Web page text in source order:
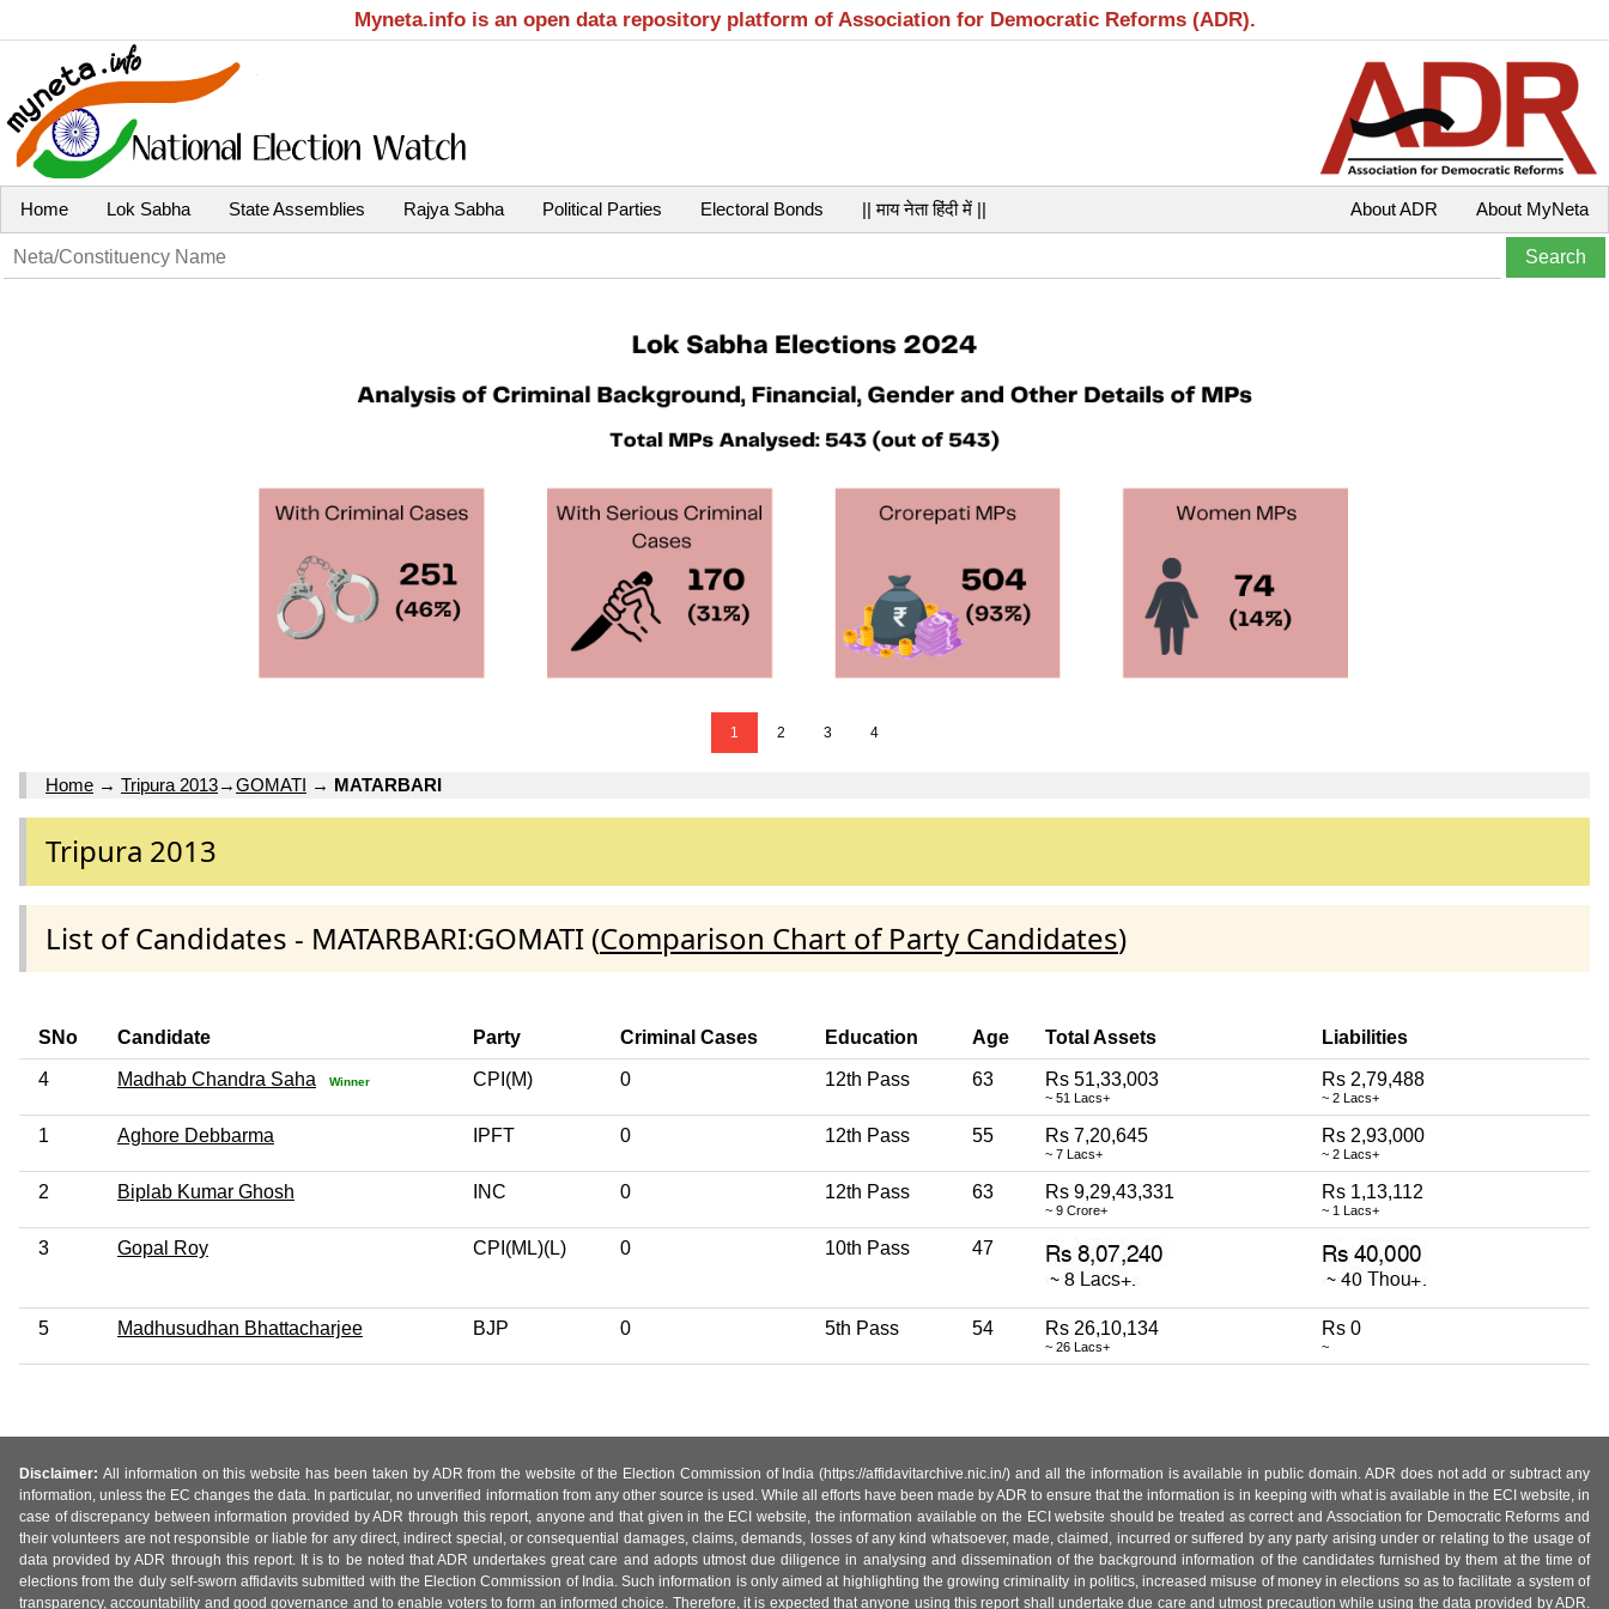
Myneta.info is an open data repository platform of Association for Democratic Reforms (ADR).
Home Lok Sabha State Assemblies Rajya Sabha Political Parties Electoral Bonds || माय नेता हिंदी में || About MyNeta
About ADR
1 2 3 4
Home → Tripura 2013→GOMATI → MATARBARI
Tripura 2013
List of Candidates - MATARBARI:GOMATI (Comparison Chart of Party Candidates)
SNo Candidate Party Criminal Cases Education Age Total Assets Liabilities
4 Madhab Chandra Saha Winner CPI(M) 0 12th Pass 63 Rs 51,33,003
~ 51 Lacs+
Rs 2,79,488
~ 2 Lacs+
1 Aghore Debbarma IPFT 0 12th Pass 55 Rs 7,20,645
~ 7 Lacs+
Rs 2,93,000
~ 2 Lacs+
2 Biplab Kumar Ghosh INC 0 12th Pass 63 Rs 9,29,43,331
~ 9 Crore+
Rs 1,13,112
~ 1 Lacs+
3 Gopal Roy CPI(ML)(L) 0 10th Pass 47
5 Madhusudhan Bhattacharjee BJP 0 5th Pass 54 Rs 26,10,134
~ 26 Lacs+
Rs 0
~
Disclaimer: All information on this website has been taken by ADR from the website of the Election Commission of India (https://affidavitarchive.nic.in/) and all the information is available in public domain. ADR does not add or subtract any
information, unless the EC changes the data. In particular, no unverified information from any other source is used. While all efforts have been made by ADR to ensure that the information is in keeping with what is available in the ECI website, in
case of discrepancy between information provided by ADR through this report, anyone and that given in the ECI website, the information available on the ECI website should be treated as correct and Association for Democratic Reforms and
their volunteers are not responsible or liable for any direct, indirect special, or consequential damages, claims, demands, losses of any kind whatsoever, made, claimed, incurred or suffered by any party arising under or relating to the usage of
data provided by ADR through this report. It is to be noted that ADR undertakes great care and adopts utmost due diligence in analysing and dissemination of the background information of the candidates furnished by them at the time of
elections from the duly self-sworn affidavits submitted with the Election Commission of India. Such information is only aimed at highlighting the growing criminality in politics, increased misuse of money in elections so as to facilitate a system of
transparency, accountability and good governance and to enable voters to form an informed choice. Therefore, it is expected that anyone using this report shall undertake due care and utmost precaution while using the data provided by ADR.